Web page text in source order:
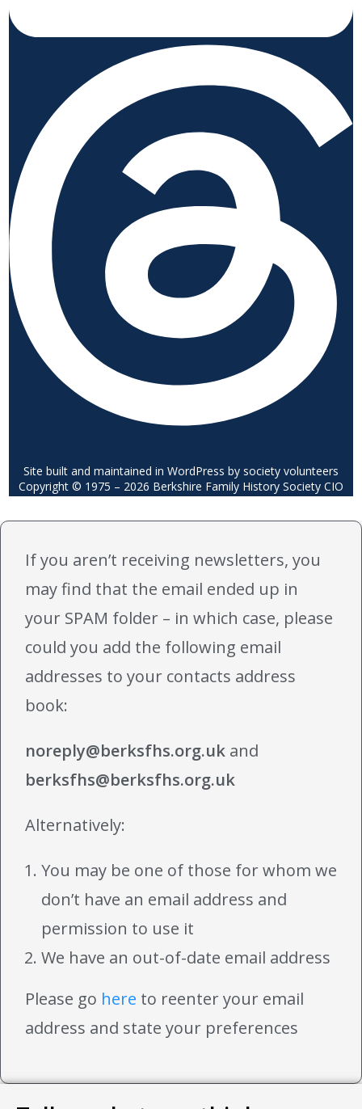
Site built and maintained in WordPress by society volunteers
Copyright © 1975 – 2026 Berkshire Family History Society CIO
If you aren’t receiving newsletters, you
may find that the email ended up in
your SPAM folder – in which case, please
could you add the following email
addresses to your contacts address
book:
noreply@berksfhs.org.uk and
berksfhs@berksfhs.org.uk
Alternatively:
You may be one of those for whom we
don’t have an email address and
permission to use it
We have an out-of-date email address
Please go here to reenter your email
address and state your preferences